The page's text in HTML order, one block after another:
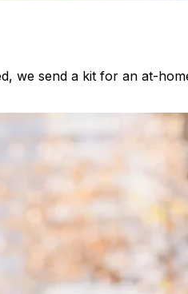
we send a kit for an at-